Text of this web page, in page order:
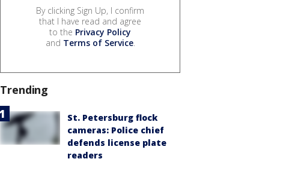
By clicking Sign Up, I confirm
that I have read and agree
to the Privacy Policy
and Terms of Service.
Trending
St. Petersburg flock
cameras: Police chief
defends license plate
readers